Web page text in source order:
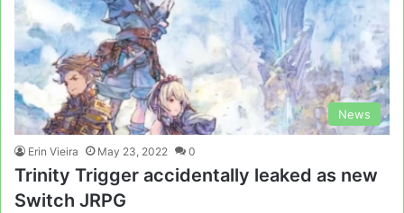
News
Erin Vieira May 23, 2022 0
Trinity Trigger accidentally leaked as new
Switch JRPG